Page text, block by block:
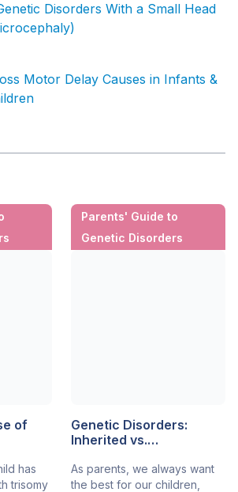
Disorders With a Small Head
Motor Delay Causes in Infants &
of
has
trisomy
Parents' Guide to
Genetic Disorders
Genetic Disorders:
Inherited vs.
As parents, we always want
the best for our children,